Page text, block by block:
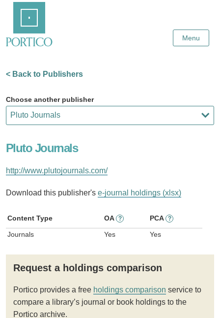
Content
Menu
< Back to Publishers
Choose another publisher
Pluto Journals
http://www.plutojournals.com/
Download this publisher's e-journal holdings (xlsx)
Content Type OA ? PCA ?
Journals Yes Yes
Request a holdings comparison
Portico provides a free holdings comparison service to
compare a library’s journal or book holdings to the
Portico archive.